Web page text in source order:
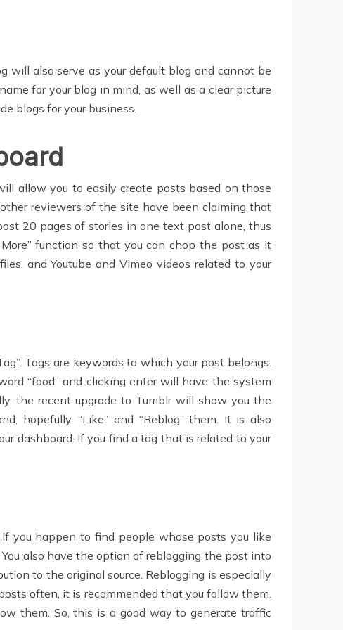
will also serve as your default blog and cannot be
for your blog in mind, as well as a clear picture
blogs for your business.
allow you to easily create posts based on those
reviewers of the site have been claiming that
20 pages of stories in one text post alone, thus
function so that you can chop the post as it
and Youtube and Vimeo videos related to your
Tags are keywords to which your post belongs.
“food” and clicking enter will have the system
the recent upgrade to Tumblr will show you the
hopefully, “Like” and “Reblog” them. It is also
dashboard. If you find a tag that is related to your
you happen to find people whose posts you like
also have the option of reblogging the post into
to the original source. Reblogging is especially
often, it is recommended that you follow them.
them. So, this is a good way to generate traffic